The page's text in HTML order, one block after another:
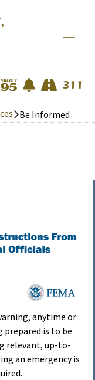
Be Informed
anytime or
prepared is to be
relevant, up-to-
an emergency is